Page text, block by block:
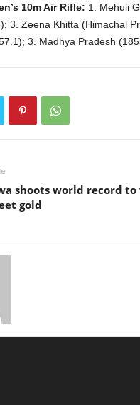
10m Air Rifle: 1. Mehuli
3. Zeena Khitta (Himachal
3. Madhya Pradesh
shoots world record to
gold